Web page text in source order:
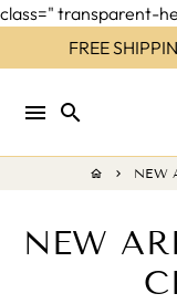
class=" transparent-
to
FREE
menu search
home keyboard_arrow_right NEW
NEW